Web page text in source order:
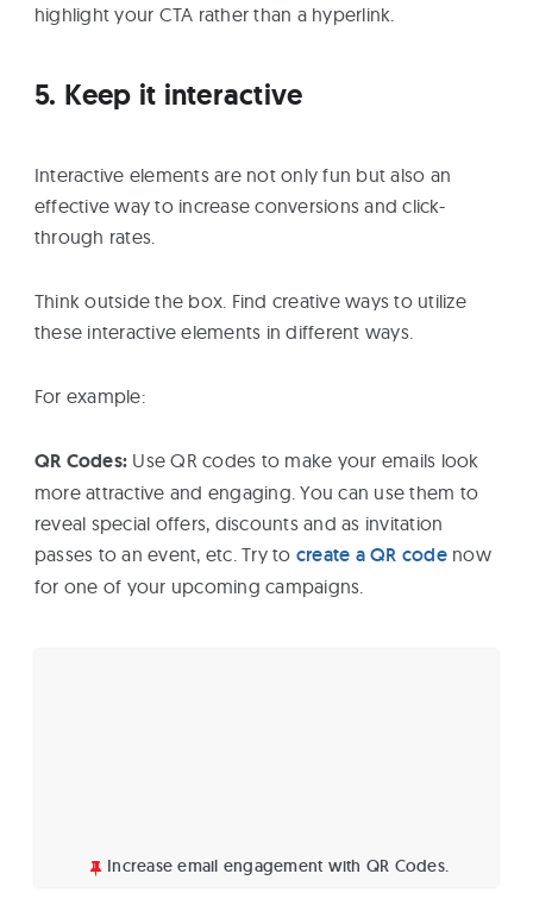
highlight your CTA rather than a hyperlink.
5. Keep it interactive
Interactive elements are not only fun but also an
effective way to increase conversions and click-
through rates.
Think outside the box. Find creative ways to utilize
these interactive elements in different ways.
For example:
QR Codes: Use QR codes to make your emails look
more attractive and engaging. You can use them to
reveal special offers, discounts and as invitation
passes to an event, etc. Try to create a QR codenow
for one of your upcoming campaigns.
Increase email engagement with QR Codes.